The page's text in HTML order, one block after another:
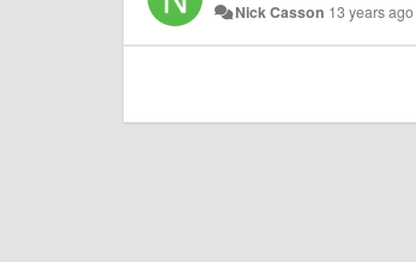
Nick Casson 13 years ago